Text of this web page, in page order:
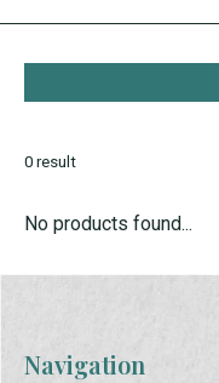
0 result
No products found...
Navigation